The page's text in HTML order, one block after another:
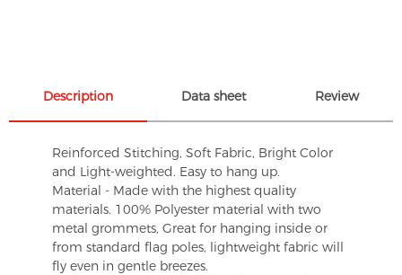
Description Data sheet Review
Reinforced Stitching, Soft Fabric, Bright Color
and Light-weighted. Easy to hang up.
Material - Made with the highest quality
materials. 100% Polyester material with two
metal grommets, Great for hanging inside or
from standard flag poles, lightweight fabric will
fly even in gentle breezes.